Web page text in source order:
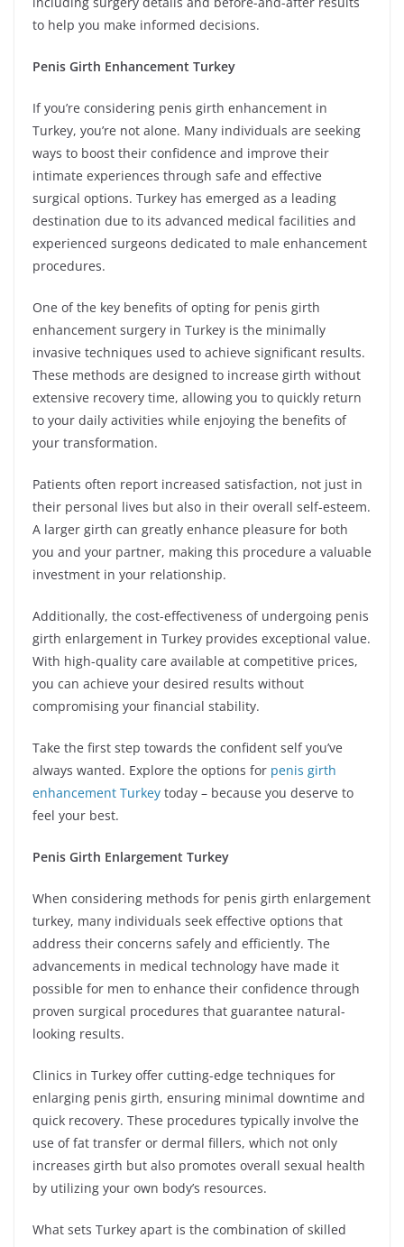
to help you make informed decisions.
Penis Girth Enhancement Turkey
If you’re considering penis girth enhancement in
Turkey, you’re not alone. Many individuals are seeking
ways to boost their confidence and improve their
intimate experiences through safe and effective
surgical options. Turkey has emerged as a leading
destination due to its advanced medical facilities and
experienced surgeons dedicated to male enhancement
procedures.
One of the key benefits of opting for penis girth
enhancement surgery in Turkey is the minimally
invasive techniques used to achieve significant results.
These methods are designed to increase girth without
extensive recovery time, allowing you to quickly return
to your daily activities while enjoying the benefits of
your transformation.
Patients often report increased satisfaction, not just in
their personal lives but also in their overall self-esteem.
A larger girth can greatly enhance pleasure for both
you and your partner, making this procedure a valuable
investment in your relationship.
Additionally, the cost-effectiveness of undergoing penis
girth enlargement in Turkey provides exceptional value.
With high-quality care available at competitive prices,
you can achieve your desired results without
compromising your financial stability.
Take the first step towards the confident self you’ve
always wanted. Explore the options for penis girth
enhancement Turkey today – because you deserve to
feel your best.
Penis Girth Enlargement Turkey
When considering methods for penis girth enlargement
turkey, many individuals seek effective options that
address their concerns safely and efficiently. The
advancements in medical technology have made it
possible for men to enhance their confidence through
proven surgical procedures that guarantee natural-
looking results.
Clinics in Turkey offer cutting-edge techniques for
enlarging penis girth, ensuring minimal downtime and
quick recovery. These procedures typically involve the
use of fat transfer or dermal fillers, which not only
increases girth but also promotes overall sexual health
by utilizing your own body’s resources.
What sets Turkey apart is the combination of skilled